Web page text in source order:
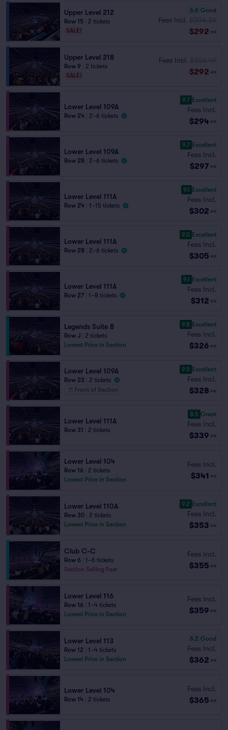
Upper Level 212
Row 15
2 tickets
SALE!
6.6 Good
Fees Incl.
$292 ea
Upper Level 218
Row 9
2 tickets
SALE!
Fees Incl.
$292 ea
Lower Level 109A
Row 24 2–6 tickets
9.7 Excellent
Fees Incl.
$294 ea
Lower Level 109A
Row 28 2–6 tickets
9.7 Excellent
Fees Incl.
$297 ea
Lower Level 111A
Row 24 1–15 tickets
9.1 Excellent
Fees Incl.
$302 ea
Lower Level 111A
Row 28 2–6 tickets
9.0 Excellent
Fees Incl.
$305 ea
Lower Level 111A
Row 27 1–8 tickets
9.1 Excellent
Fees Incl.
$312 ea
Legends Suite B
Row J
2 tickets
Lowest Price in Section
9.8 Excellent
Fees Incl.
$326 ea
Lower Level 109A
Row 23
2 tickets
Front of Section
9.5 Excellent
Fees Incl.
$328 ea
Lower Level 111A
Row 31 2 tickets
8.5 Great
Fees Incl.
$339 ea
Lower Level 104
Row 16
2 tickets
Lowest Price in Section
Fees Incl.
$341 ea
Lower Level 110A
Row 30
2 tickets
Lowest Price in Section
9.2 Excellent
Fees Incl.
$353 ea
Club C-C
Row 6
1–6 tickets
Section Selling Fast
Fees Incl.
$355 ea
Lower Level 116
Row 16
1–4 tickets
Lowest Price in Section
Fees Incl.
$359 ea
Lower Level 113
Row 12
1–4 tickets
Lowest Price in Section
6.2 Good
Fees Incl.
$362 ea
Lower Level 104
Row 14 2 tickets
Fees Incl.
$365 ea